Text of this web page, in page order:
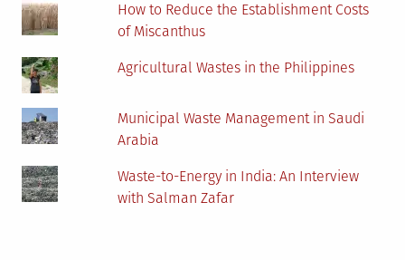
How to Reduce the Establishment Costs
of Miscanthus
Agricultural Wastes in the Philippines
Municipal Waste Management in Saudi
Arabia
Waste-to-Energy in India: An Interview
with Salman Zafar